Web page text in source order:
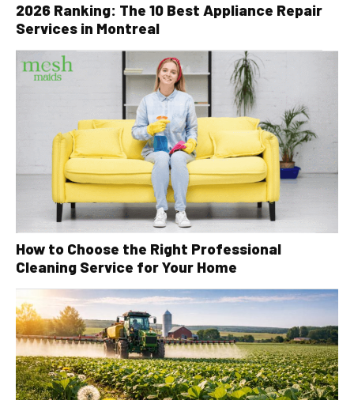
2026 Ranking: The 10 Best Appliance Repair
Services in Montreal
How to Choose the Right Professional
Cleaning Service for Your Home